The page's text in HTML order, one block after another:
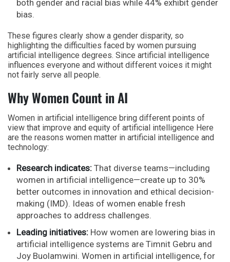
both gender and racial bias while 44% exhibit gender
bias.
These figures clearly show a gender disparity, so
highlighting the difficulties faced by women pursuing
artificial intelligence degrees. Since artificial intelligence
influences everyone and without different voices it might
not fairly serve all people.
Why Women Count in AI
Women in artificial intelligence bring different points of
view that improve and equity of artificial intelligence Here
are the reasons women matter in artificial intelligence and
technology:
Research indicates: That diverse teams—including
women in artificial intelligence—create up to 30%
better outcomes in innovation and ethical decision-
making (IMD). Ideas of women enable fresh
approaches to address challenges.
Leading initiatives: How women are lowering bias in
artificial intelligence systems are Timnit Gebru and
Joy Buolamwini. Women in artificial intelligence, for